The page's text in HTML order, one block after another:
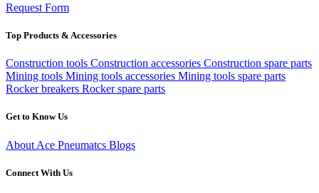
Request Form
Top Products & Accessories
Construction tools Construction accessories Construction spare parts
Mining tools Mining tools accessories Mining tools spare parts
Rocker breakers Rocker spare parts
Get to Know Us
About Ace Pneumatcs Blogs
Connect With Us